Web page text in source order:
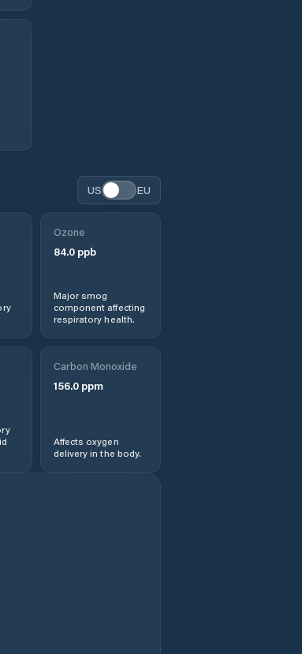
US EU
Ozone
84.0ppb
Major smog
component affecting
respiratory health.
Carbon Monoxide
156.0ppm
Affects oxygen
delivery in the body.